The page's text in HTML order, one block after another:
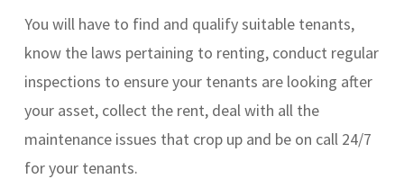
You will have to find and qualify suitable tenants,
know the laws pertaining to renting, conduct regular
inspections to ensure your tenants are looking after
your asset, collect the rent, deal with all the
maintenance issues that crop up and be on call 24/7
for your tenants.